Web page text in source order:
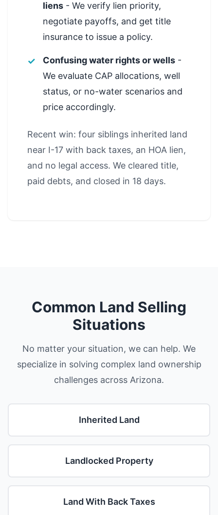
liens - We verify lien priority,
negotiate payoffs, and get title
insurance to issue a policy.
Confusing water rights or wells -
We evaluate CAP allocations, well
status, or no-water scenarios and
price accordingly.
Recent win: four siblings inherited land
near I-17 with back taxes, an HOA lien,
and no legal access. We cleared title,
paid debts, and closed in 18 days.
Common Land Selling
Situations
No matter your situation, we can help. We
specialize in solving complex land ownership
challenges across Arizona.
Inherited Land
Landlocked Property
Land With Back Taxes